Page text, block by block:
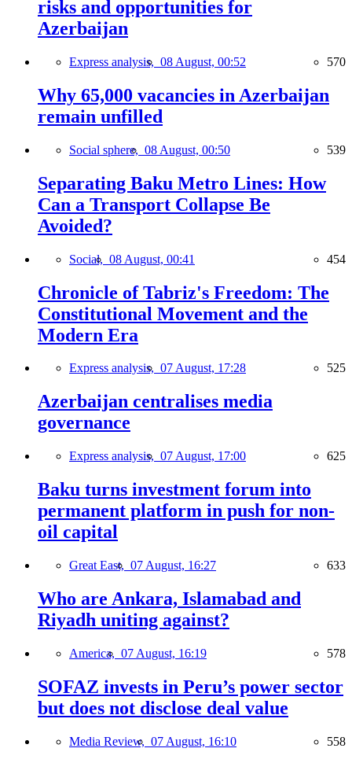
risks and opportunities for
Azerbaijan
Express analysis, 08 August, 00:52 570
Why 65,000 vacancies in Azerbaijan
remain unfilled
Social sphere, 08 August, 00:50 539
Separating Baku Metro Lines: How
Can a Transport Collapse Be
Avoided?
Social, 08 August, 00:41 454
Chronicle of Tabriz's Freedom: The
Constitutional Movement and the
Modern Era
Express analysis, 07 August, 17:28 525
Azerbaijan centralises media
governance
Express analysis, 07 August, 17:00 625
Baku turns investment forum into
permanent platform in push for non-
oil capital
Great East, 07 August, 16:27 633
Who are Ankara, Islamabad and
Riyadh uniting against?
America, 07 August, 16:19 578
SOFAZ invests in Peru’s power sector
but does not disclose deal value
Media Review, 07 August, 16:10 558